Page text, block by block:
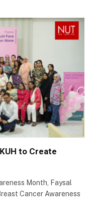
to Create
Month, Faysal
Cancer Awareness